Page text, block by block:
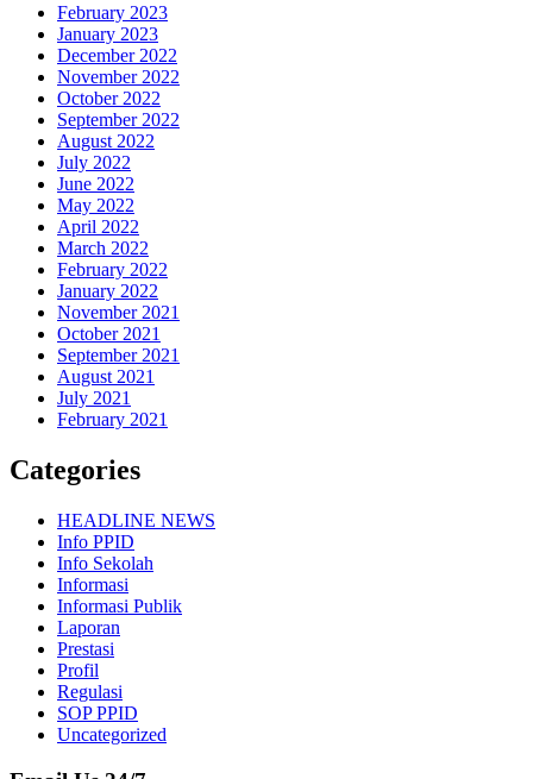
February 2023
January 2023
December 2022
November 2022
October 2022
September 2022
August 2022
July 2022
June 2022
May 2022
April 2022
March 2022
February 2022
January 2022
November 2021
October 2021
September 2021
August 2021
July 2021
February 2021
Categories
HEADLINE NEWS
Info PPID
Info Sekolah
Informasi
Informasi Publik
Laporan
Prestasi
Profil
Regulasi
SOP PPID
Uncategorized